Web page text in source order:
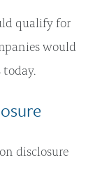
qualify for
would
today.
disclosure